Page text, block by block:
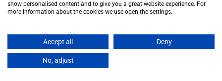
show personalised content and to give you a great website experience. For
more information about the cookies we use open the settings.
Accept all Deny
No, adjust